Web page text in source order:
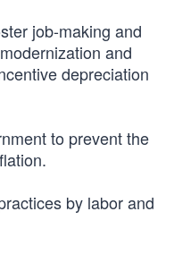
job-making and
and
depreciation
to prevent the
by labor and